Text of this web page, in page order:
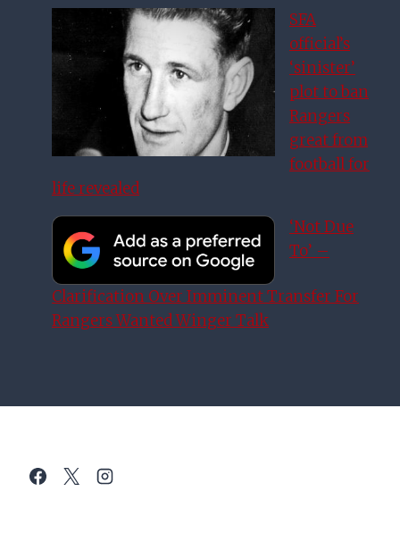
SFA
official’s
‘sinister’
plot to ban
Rangers
great from
football for
life revealed
‘Not Due
To’ –
Clarification Over Imminent Transfer For
Rangers Wanted Winger Talk